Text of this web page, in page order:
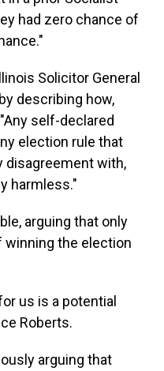
had zero chance of
Solicitor General
describing how,
self-declared
election rule that
disagreement with,
harmless."
arguing that only
winning the election
us is a potential
Roberts.
arguing that